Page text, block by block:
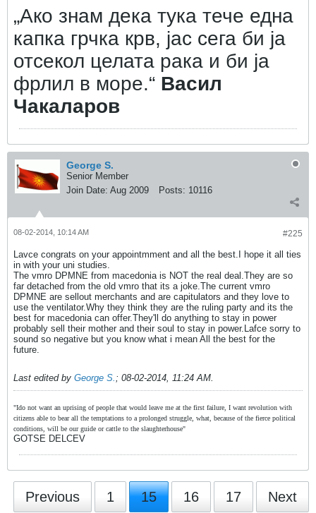
„Ако знам дека тука тече една
капка грчка крв, јас сега би ја
отсекол целата рака и би ја
фрлил в море.“ Васил
Чакаларов
George S.
Senior Member
Join Date: Aug 2009 Posts: 10116
#225
08-02-2014, 10:14 AM
Lavce congrats on your appointmment and all the best.I hope it all ties
in with your uni studies.
The vmro DPMNE from macedonia is NOT the real deal.They are so
far detached from the old vmro that its a joke.The current vmro
DPMNE are sellout merchants and are capitulators and they love to
use the ventilator.Why they think they are the ruling party and its the
best for macedonia can offer.They'll do anything to stay in power
probably sell their mother and their soul to stay in power.Lafce sorry to
sound so negative but you know what i mean All the best for the
future.
Last edited by George S.; 08-02-2014, 11:24 AM.
"Ido not want an uprising of people that would leave me at the first failure, I want revolution with
citizens able to bear all the temptations to a prolonged struggle, what, because of the fierce political
conditions, will be our guide or cattle to the slaughterhouse"
GOTSE DELCEV
Previous 1 15 16 17 Next